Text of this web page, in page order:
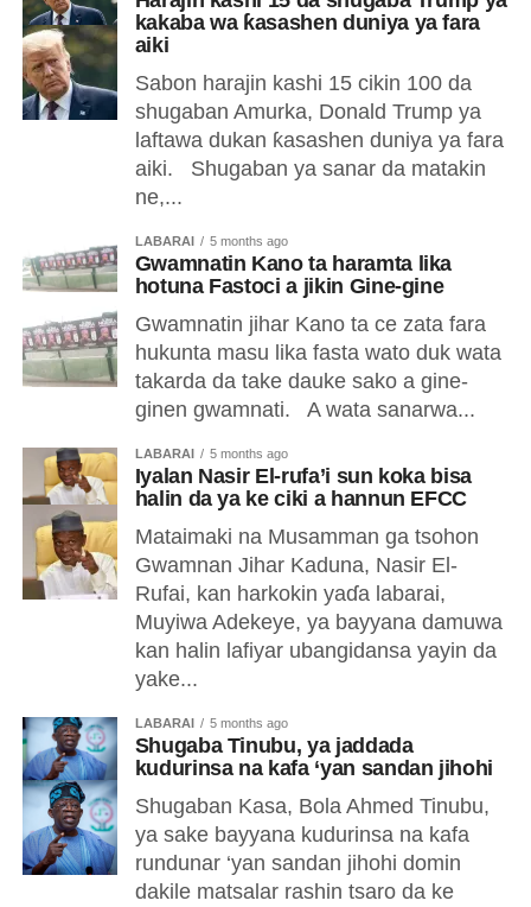
kakaba wa ƙasashen duniya ya fara
aiki
Sabon harajin kashi 15 cikin 100 da
shugaban Amurka, Donald Trump ya
laftawa dukan ƙasashen duniya ya fara
aiki. Shugaban ya sanar da matakin
ne,...
LABARAI 5 months ago
Gwamnatin Kano ta haramta lika
hotuna Fastoci a jikin Gine-gine
Gwamnatin jihar Kano ta ce zata fara
hukunta masu lika fasta wato duk wata
takarda da take dauke sako a gine-
ginen gwamnati. A wata sanarwa...
LABARAI 5 months ago
Iyalan Nasir El-rufa’i sun koka bisa
halin da ya ke ciki a hannun EFCC
Mataimaki na Musamman ga tsohon
Gwamnan Jihar Kaduna, Nasir El-
Rufai, kan harkokin yaɗa labarai,
Muyiwa Adekeye, ya bayyana damuwa
kan halin lafiyar ubangidansa yayin da
yake...
LABARAI 5 months ago
Shugaba Tinubu, ya jaddada
kudurinsa na kafa ‘yan sandan jihohi
Shugaban Kasa, Bola Ahmed Tinubu,
ya sake bayyana kudurinsa na kafa
rundunar ‘yan sandan jihohi domin
dakile matsalar rashin tsaro da ke